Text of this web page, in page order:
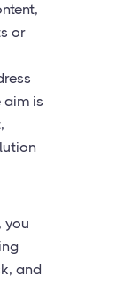
or
aim is
you
and